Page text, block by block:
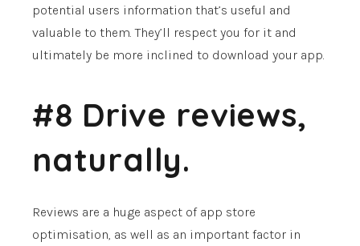
potential users information that’s useful and
valuable to them. They’ll respect you for it and
ultimately be more inclined to download your app.
#8 Drive reviews,
naturally.
Reviews are a huge aspect of app store
optimisation, as well as an important factor in